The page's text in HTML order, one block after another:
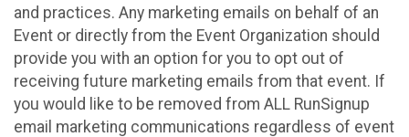
and practices. Any marketing emails on behalf of an
Event or directly from the Event Organization should
provide you with an option for you to opt out of
receiving future marketing emails from that event. If
you would like to be removed from ALL RunSignup
email marketing communications regardless of event